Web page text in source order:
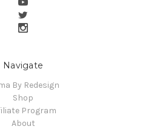
Navigate
By Redesign
Shop
Program
About